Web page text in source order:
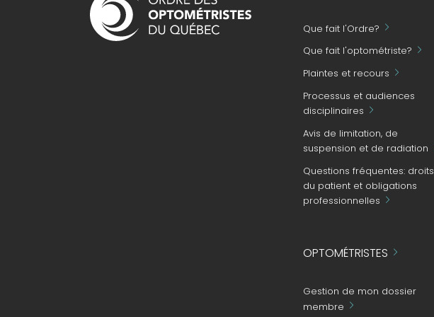
principale
Que fait l'Ordre?
Que fait l'optométriste?
Plaintes et recours
Processus et audiences
disciplinaires
Avis de limitation, de
suspension et de radiation
Questions fréquentes: droits
du patient et obligations
professionnelles
OPTOMÉTRISTES
Gestion de mon dossier
membre